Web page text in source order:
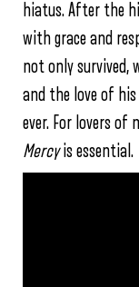
hiatus. After the
with grace and
not only survived,
and the love of
ever. For lovers of
Mercyis essential.